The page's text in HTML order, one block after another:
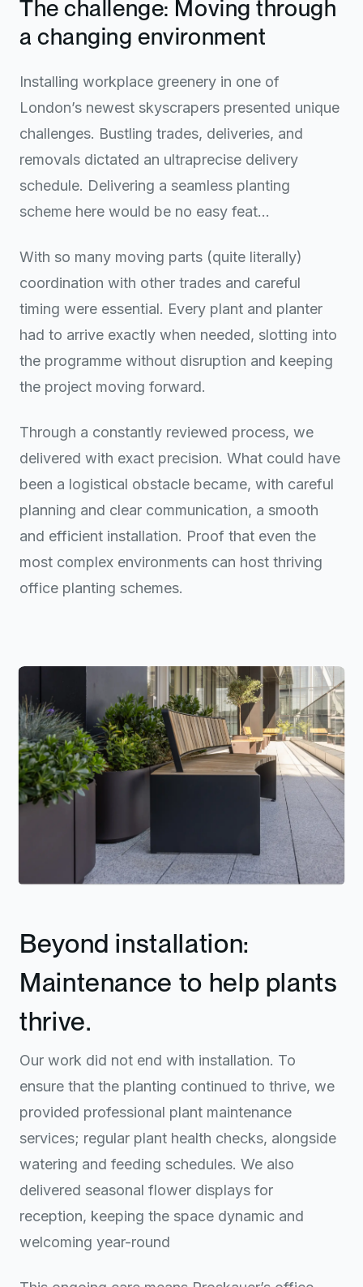
The challenge: Moving through
a changing environment
Installing workplace greenery in one of
London’s newest skyscrapers presented unique
challenges. Bustling trades, deliveries, and
removals dictated an ultraprecise delivery
schedule. Delivering a seamless planting
scheme here would be no easy feat…
With so many moving parts (quite literally)
coordination with other trades and careful
timing were essential. Every plant and planter
had to arrive exactly when needed, slotting into
the programme without disruption and keeping
the project moving forward.
Through a constantly reviewed process, we
delivered with exact precision. What could have
been a logistical obstacle became, with careful
planning and clear communication, a smooth
and efficient installation. Proof that even the
most complex environments can host thriving
office planting schemes.
Beyond installation:
Maintenance to help plants
thrive.
Our work did not end with installation. To
ensure that the planting continued to thrive, we
provided professional plant maintenance
services; regular plant health checks, alongside
watering and feeding schedules. We also
delivered seasonal flower displays for
reception, keeping the space dynamic and
welcoming year-round